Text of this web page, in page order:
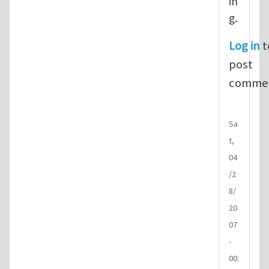
g.
Log in
post
Sa
t,
04
/2
8/
20
07
-
00: